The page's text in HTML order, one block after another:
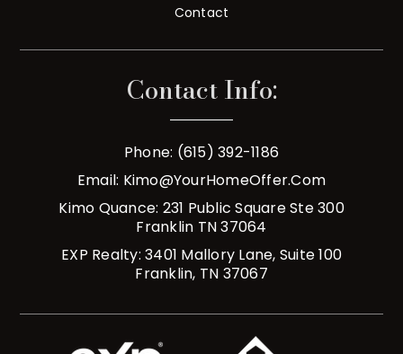
Contact
Contact Info:
Phone: (615) 392-1186
Email: Kimo@YourHomeOffer.com
Kimo Quance: 231 Public Square Ste 300
Franklin TN 37064
EXP Realty: 3401 Mallory Lane, Suite 100
Franklin, TN 37067